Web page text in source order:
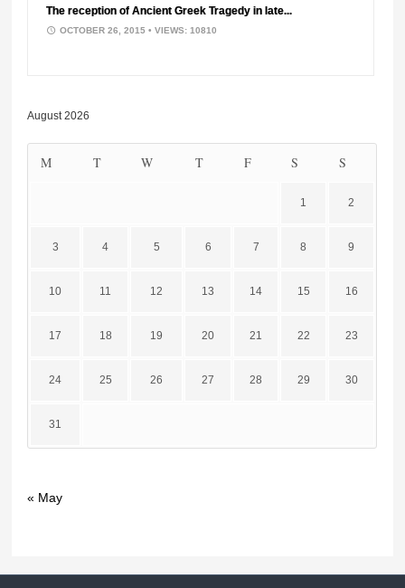
The reception of Ancient Greek Tragedy in late...
OCTOBER 26, 2015• VIEWS: 10810
August 2026
M T W T F S S
1 2
3 4 5 6 7 8 9
10 11 12 13 14 15 16
17 18 19 20 21 22 23
24 25 26 27 28 29 30
31
« May